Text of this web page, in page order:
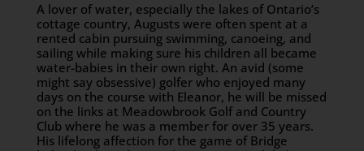
A lover of water, especially the lakes of Ontario’s
cottage country, Augusts were often spent at a
rented cabin pursuing swimming, canoeing, and
sailing while making sure his children all became
water-babies in their own right. An avid (some
might say obsessive) golfer who enjoyed many
days on the course with Eleanor, he will be missed
on the links at Meadowbrook Golf and Country
Club where he was a member for over 35 years.
His lifelong affection for the game of Bridge